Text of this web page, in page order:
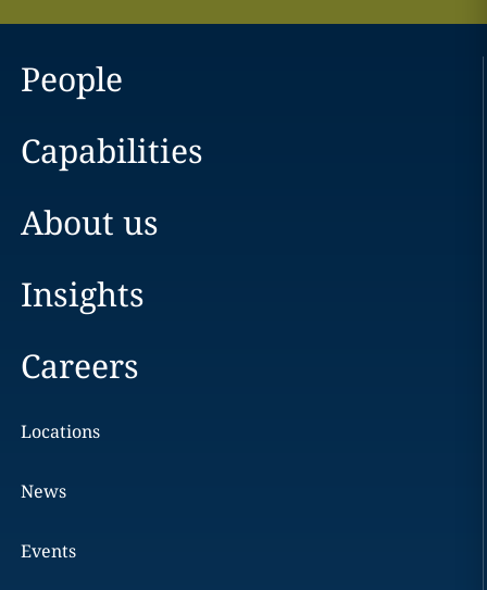
People
Capabilities
About us
Insights
Careers
Locations
News
Events